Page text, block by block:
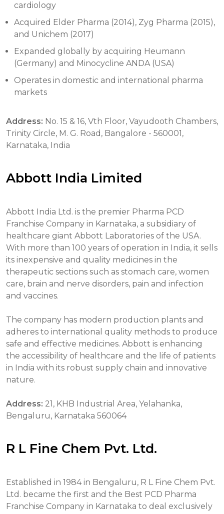
cardiology
Acquired Elder Pharma (2014), Zyg Pharma (2015),
and Unichem (2017)
Expanded globally by acquiring Heumann
(Germany) and Minocycline ANDA (USA)
Operates in domestic and international pharma
markets
Address: No. 15 & 16, Vth Floor, Vayudooth Chambers,
Trinity Circle, M. G. Road, Bangalore - 560001,
Karnataka, India
Abbott India Limited
Abbott India Ltd. is the premier Pharma PCD
Franchise Company in Karnataka, a subsidiary of
healthcare giant Abbott Laboratories of the USA.
With more than 100 years of operation in India, it sells
its inexpensive and quality medicines in the
therapeutic sections such as stomach care, women
care, brain and nerve disorders, pain and infection
and vaccines.
The company has modern production plants and
adheres to international quality methods to produce
safe and effective medicines. Abbott is enhancing
the accessibility of healthcare and the life of patients
in India with its robust supply chain and innovative
nature.
Address: 21, KHB Industrial Area, Yelahanka,
Bengaluru, Karnataka 560064
R L Fine Chem Pvt. Ltd.
Established in 1984 in Bengaluru, R L Fine Chem Pvt.
Ltd. became the first and the Best PCD Pharma
Franchise Company in Karnataka to deal exclusively